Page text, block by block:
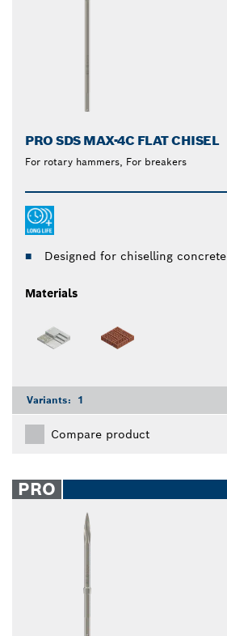
PRO SDS MAX-4C FLAT CHISEL
For rotary hammers, For breakers
Designed for chiselling concrete
Materials
Variants: 1
Compare product
PRO